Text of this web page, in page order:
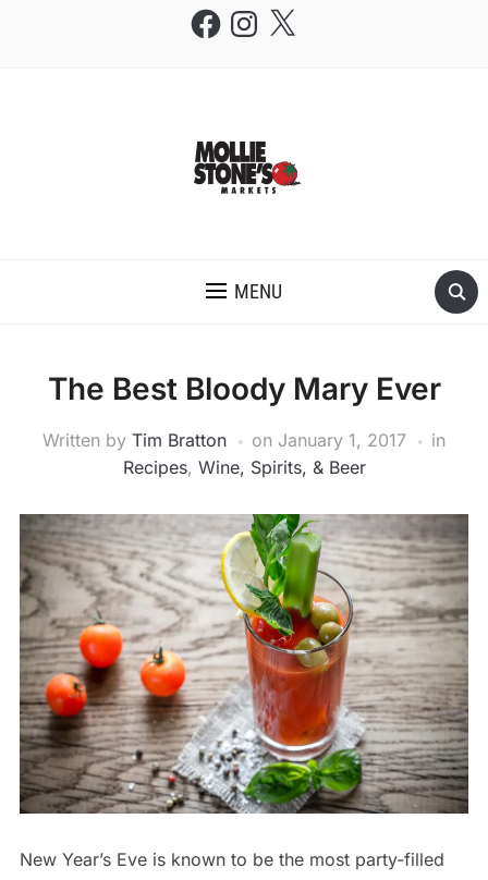
FacebookInstagram
X
MENU
The Best Bloody Mary Ever
Written by Tim Bratton on January 1, 2017
in
Recipes, Wine, Spirits, & Beer
New Year’s Eve is known to be the most party-filled